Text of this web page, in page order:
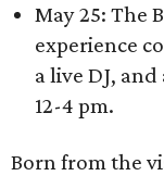
May 25: The
experience
a live DJ,
12-4 pm.
Born from the